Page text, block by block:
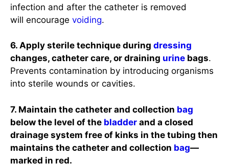
infection and after the catheter is removed
will encourage voiding.
6. Apply sterile technique during dressing
changes, catheter care, or draining urine bags.
Prevents contamination by introducing organisms
into sterile wounds or cavities.
7. Maintain the catheter and collection bag
below the level of the bladder and a closed
drainage system free of kinks in the tubing then
maintains the catheter and collection bag—
marked in red.